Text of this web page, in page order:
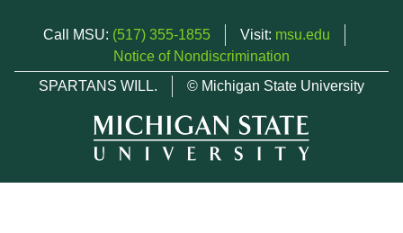
Call MSU: (517) 355-1855 Visit: msu.edu
Notice of Nondiscrimination
SPARTANS WILL.
© Michigan State University